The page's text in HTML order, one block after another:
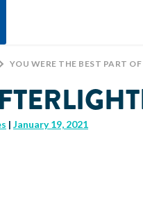
> YOU WERE THE BEST PART
| January 19, 2021